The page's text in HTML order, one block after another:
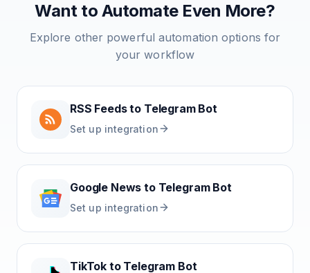
Want to Automate Even More?
Explore other powerful automation options for
your workflow
RSS Feedsto Telegram Bot
Set up integration
Google News to Telegram Bot
Set up integration
TikTok to Telegram Bot